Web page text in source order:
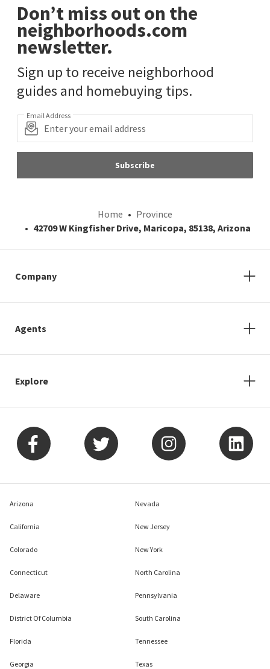
Don’t miss out on the
neighborhoods.com
newsletter.
Sign up to receive neighborhood
guides and homebuying tips.
Email Address
Subscribe
Home
Province
42709 W Kingfisher Drive, Maricopa, 85138, Arizona
Company
Agents
Explore
Arizona
California
Colorado
Connecticut
Delaware
District Of Columbia
Florida
Georgia
Nevada
New Jersey
New York
North Carolina
Pennsylvania
South Carolina
Tennessee
Texas